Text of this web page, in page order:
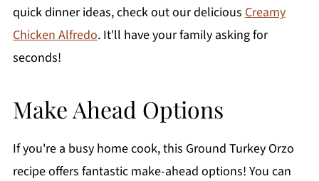
quick dinner ideas, check out our delicious Creamy
Chicken Alfredo. It'll have your family asking for
seconds!
Make Ahead Options
If you're a busy home cook, this Ground Turkey Orzo
recipe offers fantastic make-ahead options! You can